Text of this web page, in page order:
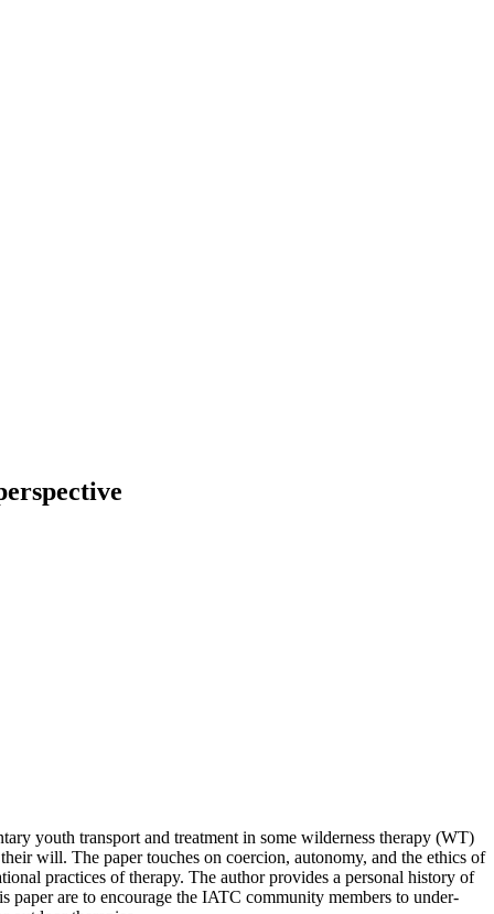
youth trans­port and tre­at­ment in some wil­der­ness the­ra­py (WT)
will. The pa­per tou­ch­es on coer­ci­on, au­to­no­my, and the ethics of
prac­ti­ces of the­ra­py. The aut­hor pro­vi­des a per­so­nal histo­ry of
pa­per are to en­cou­ra­ge the IATC com­mu­ni­ty mem­bers to un­der­